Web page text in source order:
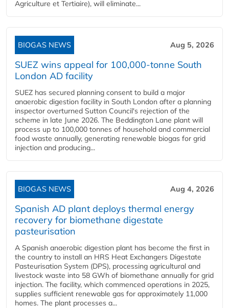
Agriculture et Tertiaire), will eliminate...
BIOGAS NEWS Aug 5, 2026
SUEZ wins appeal for 100,000-tonne South
London AD facility
SUEZ has secured planning consent to build a major
anaerobic digestion facility in South London after a planning
inspector overturned Sutton Council's rejection of the
scheme in late June 2026. The Beddington Lane plant will
process up to 100,000 tonnes of household and commercial
food waste annually, generating renewable biogas for grid
injection and producing...
BIOGAS NEWS Aug 4, 2026
Spanish AD plant deploys thermal energy
recovery for biomethane digestate
pasteurisation
A Spanish anaerobic digestion plant has become the first in
the country to install an HRS Heat Exchangers Digestate
Pasteurisation System (DPS), processing agricultural and
livestock waste into 58 GWh of biomethane annually for grid
injection. The facility, which commenced operations in 2025,
supplies sufficient renewable gas for approximately 11,000
homes. The plant processes a...